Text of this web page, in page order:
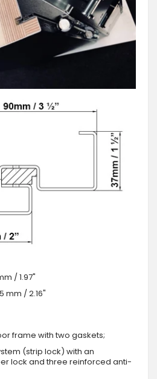
/ 1.97"
mm / 2.16"
frame with two gaskets;
(strip lock) with an
lock and three reinforced anti-